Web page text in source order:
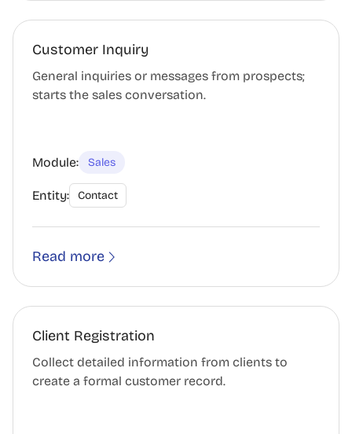
Customer Inquiry
General inquiries or messages from prospects;
starts the sales conversation.
Module: Sales
Entity: Contact
Read more
Client Registration
Collect detailed information from clients to
create a formal customer record.